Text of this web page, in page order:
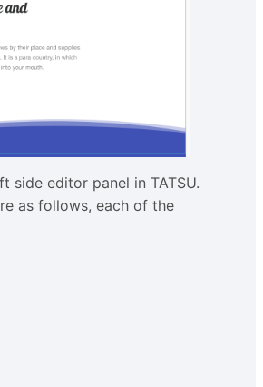
editor panel in TATSU.
as follows, each of the